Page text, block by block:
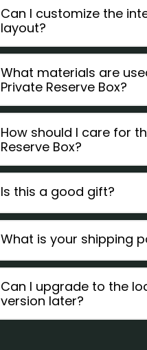
Can I customize the
layout?
What materials are
Private Reserve Box?
How should I care for
Reserve Box?
Is this a good gift?
What is your shipping
Can I upgrade to the
version later?